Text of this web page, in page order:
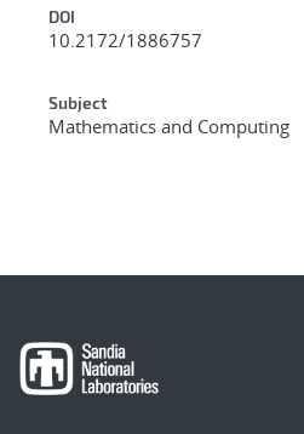
DOI
10.2172/1886757
Subject
Mathematics and Computing